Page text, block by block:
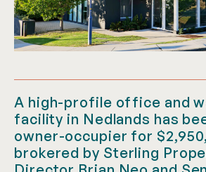
A high-profile office and
facility in Nedlands has
owner-occupier for
brokered by Sterling